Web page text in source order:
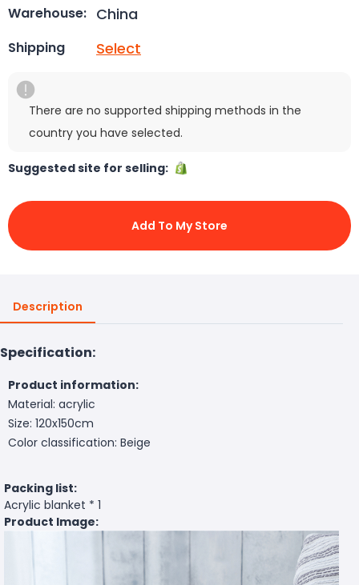
Warehouse: China
Shipping Select
There are no supported shipping methods in the
country you have selected.
Suggested site for selling:
Add To My Store
Description
Specification:
Product information:
Material: acrylic
Size: 120x150cm
Color classification: Beige
Packing list:
Acrylic blanket * 1
Product Image: